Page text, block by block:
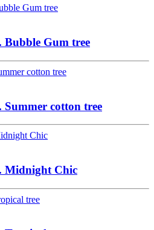
Gum tree
cotton tree
Midnight Chic